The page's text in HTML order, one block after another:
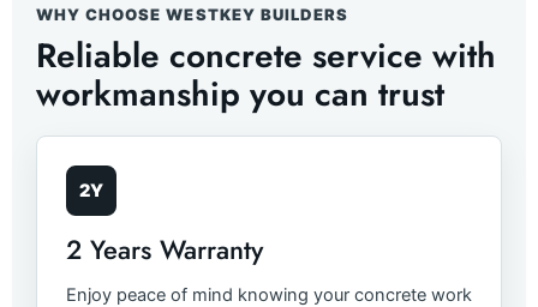
WHY CHOOSE WESTKEY BUILDERS
Reliable concrete service with
workmanship you can trust
2Y
2 Years Warranty
Enjoy peace of mind knowing your concrete work